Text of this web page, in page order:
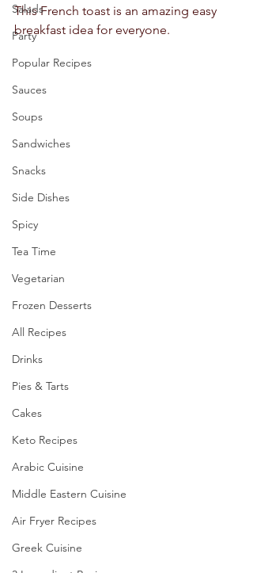
Salads
Party
Popular Recipes
Sauces
Soups
Sandwiches
Snacks
Side Dishes
Spicy
Tea Time
Vegetarian
Frozen Desserts
All Recipes
Drinks
Pies & Tarts
Cakes
Keto Recipes
Arabic Cuisine
Middle Eastern Cuisine
Air Fryer Recipes
Greek Cuisine
This French toast is an amazing easy
breakfast idea for everyone.